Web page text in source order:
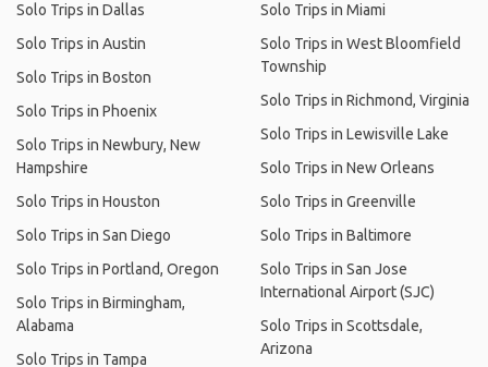
Solo Trips in Dallas
Solo Trips in Austin
Solo Trips in Boston
Solo Trips in Phoenix
Solo Trips in Newbury, New
Hampshire
Solo Trips in Houston
Solo Trips in San Diego
Solo Trips in Portland, Oregon
Solo Trips in Birmingham,
Alabama
Solo Trips in Tampa
Solo Trips in Miami
Solo Trips in West Bloomfield
Township
Solo Trips in Richmond, Virginia
Solo Trips in Lewisville Lake
Solo Trips in New Orleans
Solo Trips in Greenville
Solo Trips in Baltimore
Solo Trips in San Jose
International Airport (SJC)
Solo Trips in Scottsdale,
Arizona